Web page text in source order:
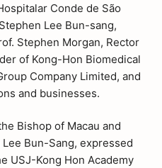
Conde de São
Lee Bun-sang,
Stephen Morgan, Rector
of Kong-Hon Biomedical
Company Limited, and
and businesses.
Bishop of Macau and
Bun-Sang, expressed
USJ-Kong Hon Academy